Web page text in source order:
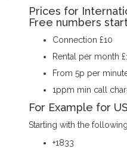
Prices for
Free numbers
Connection £10
Rental per month
From 5p per
1ppm min call
For Example for
Starting with the
+1833